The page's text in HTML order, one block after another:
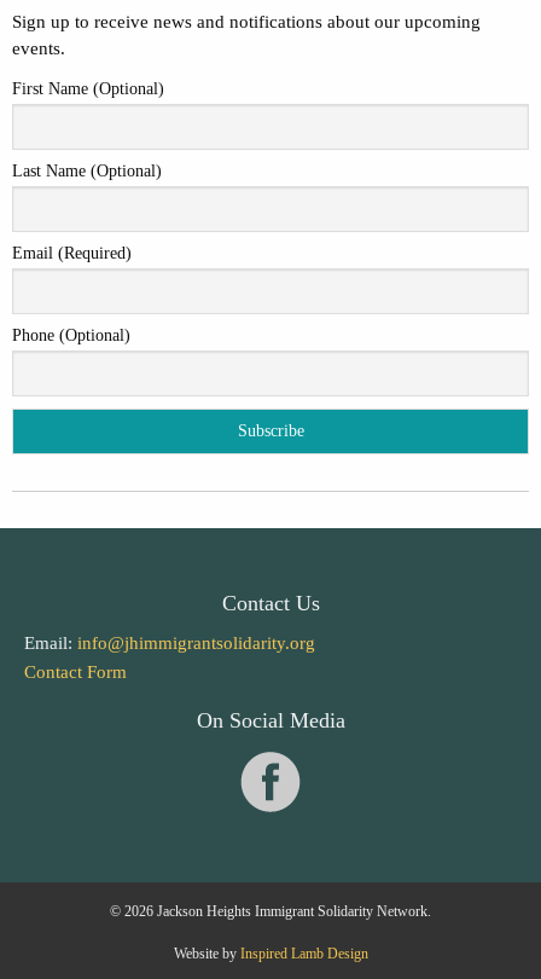
Sign up to receive news and notifications about our upcoming
events.
First Name (Optional)
Last Name (Optional)
Email (Required)
Phone (Optional)
Contact Us
Email: info@jhimmigrantsolidarity.org
Contact Form
On Social Media
© 2026 Jackson Heights Immigrant Solidarity Network.
Website by Inspired Lamb Design